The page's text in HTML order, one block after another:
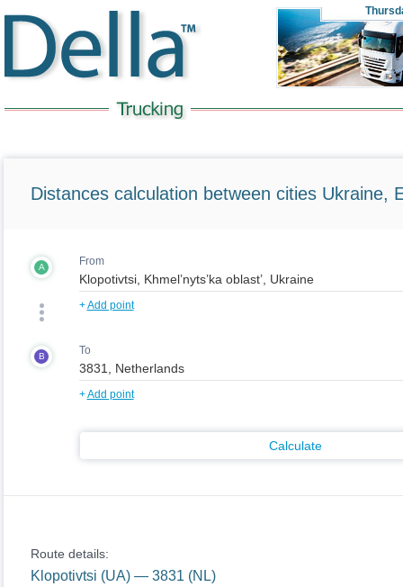
Distances calculation between cities Ukraine,
A From
+Add point
B To
+Add point
Calculate
Route details:
Klopotivtsi (UA) — 3831 (NL)